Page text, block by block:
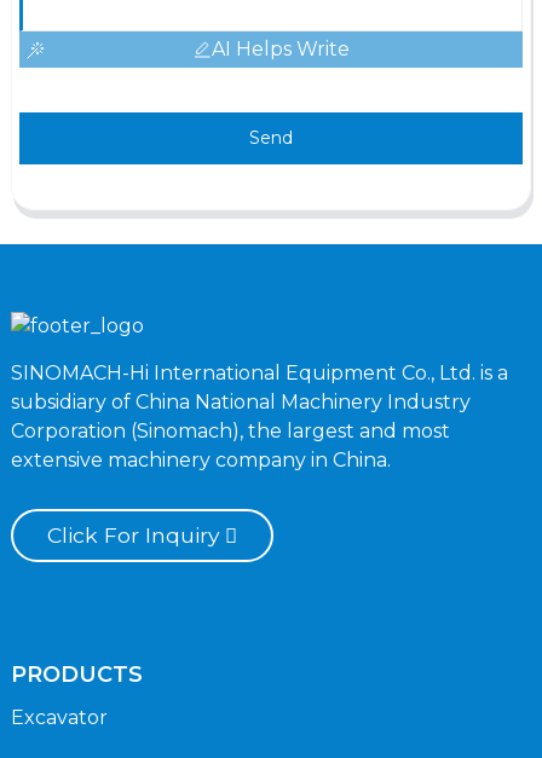
AI Helps Write
Send
SINOMACH-Hi International Equipment Co., Ltd. is a
subsidiary of China National Machinery Industry
Corporation (Sinomach), the largest and most
extensive machinery company in China.
Click For Inquiry
PRODUCTS
Excavator